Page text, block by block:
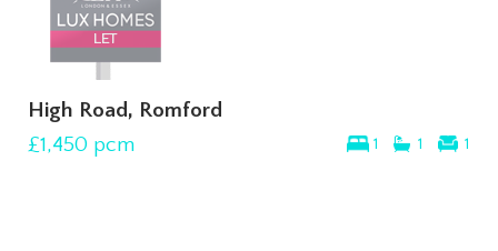
High Road, Romford
1 1 1
£1,450 pcm